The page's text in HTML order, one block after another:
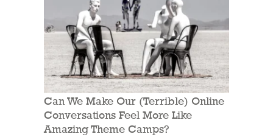
Can We Make Our (Terrible) Online
Conversations Feel More Like
Amazing Theme Camps?